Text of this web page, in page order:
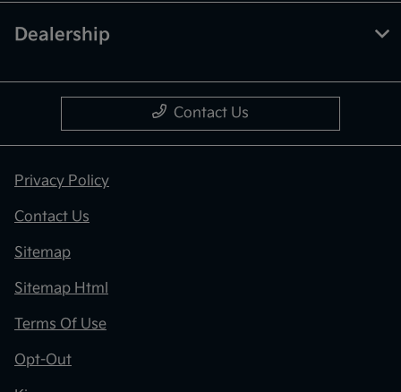
Dealership
Contact Us
Privacy Policy
Contact Us
Sitemap
Sitemap Html
Terms Of Use
Opt-Out